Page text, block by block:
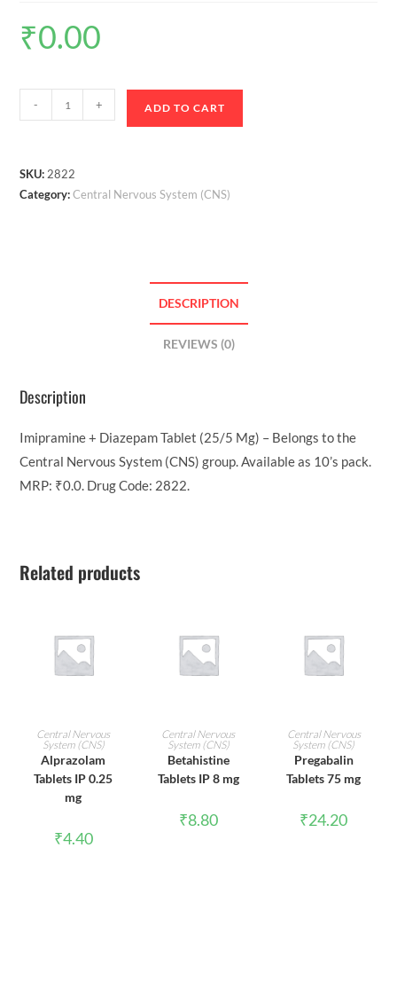
₹0.00
- + ADD TO CART
SKU: 2822
Category:Central Nervous System (CNS)
DESCRIPTION
REVIEWS (0)
Description
Imipramine + Diazepam Tablet (25/5 Mg) – Belongs to the
Central Nervous System (CNS) group. Available as 10’s pack.
MRP: ₹0.0. Drug Code: 2822.
Related products
ADD TO CART
Central Nervous
System (CNS)
Alprazolam
Tablets IP 0.25
mg
₹4.40
ADD TO CART
Central Nervous
System (CNS)
Betahistine
Tablets IP 8 mg
₹8.80
ADD TO CART
Central Nervous
System (CNS)
Pregabalin
Tablets 75 mg
₹24.20